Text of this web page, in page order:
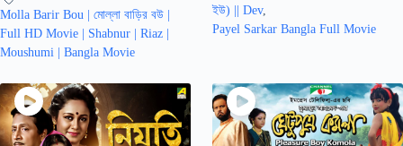
Molla Barir Bou | মোল্লা বাড়ির বউ |
Full HD Movie | Shabnur | Riaz |
Moushumi | Bangla Movie
ইউ) || Dev,
Payel Sarkar Bangla Full Movie